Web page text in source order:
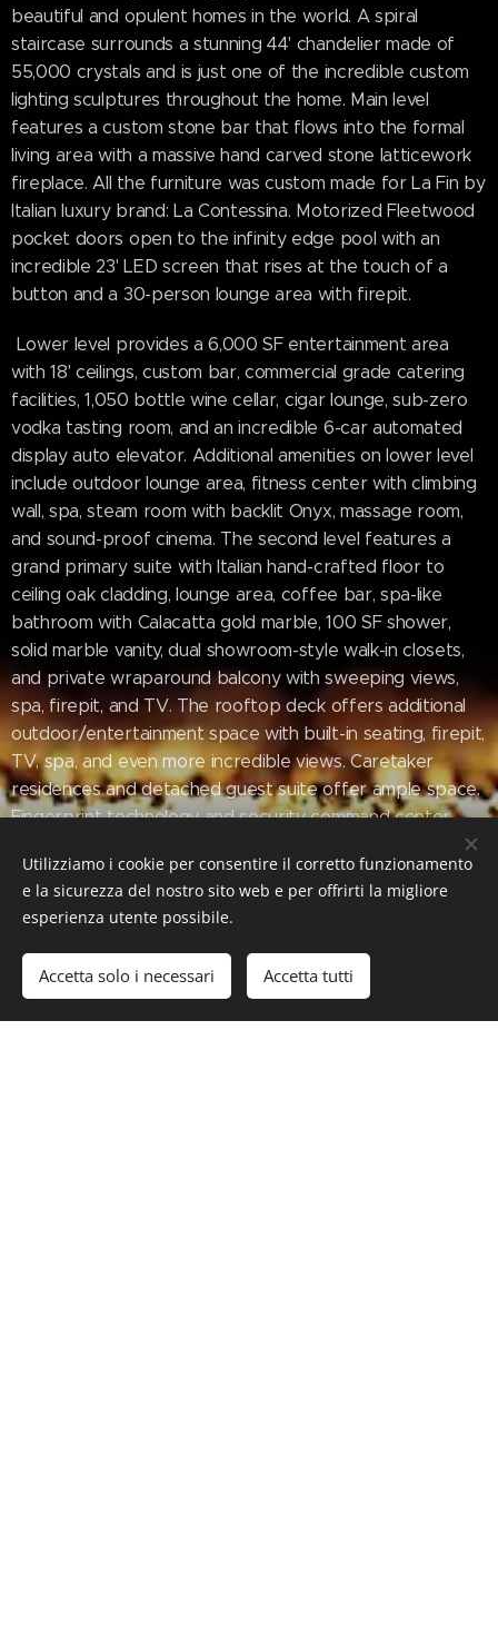
beautiful and opulent homes in the world. A spiral
staircase surrounds a stunning 44' chandelier made of
55,000 crystals and is just one of the incredible custom
lighting sculptures throughout the home. Main level
features a custom stone bar that flows into the formal
living area with a massive hand carved stone latticework
fireplace. All the furniture was custom made for La Fin by
Italian luxury brand: La Contessina. Motorized Fleetwood
pocket doors open to the infinity edge pool with an
incredible 23' LED screen that rises at the touch of a
button and a 30-person lounge area with firepit.
Lower level provides a 6,000 SF entertainment area
with 18' ceilings, custom bar, commercial grade catering
facilities, 1,050 bottle wine cellar, cigar lounge, sub-zero
vodka tasting room, and an incredible 6-car automated
display auto elevator. Additional amenities on lower level
include outdoor lounge area, fitness center with climbing
wall, spa, steam room with backlit Onyx, massage room,
and sound-proof cinema. The second level features a
grand primary suite with Italian hand-crafted floor to
ceiling oak cladding, lounge area, coffee bar, spa-like
bathroom with Calacatta gold marble, 100 SF shower,
solid marble vanity, dual showroom-style walk-in closets,
and private wraparound balcony with sweeping views,
spa, firepit, and TV. The rooftop deck offers additional
outdoor/entertainment space with built-in seating, firepit,
TV, spa, and even more incredible views. Caretaker
residences and detached guest suite offer ample space.
Fingerprint technology and security command center
provide the utmost privacy and safety. The meticulously
designed and curated La Fin is a once in a lifetime Bel Air
estate that cannot be replicated.
Utilizziamo i cookie per consentire il corretto funzionamento
e la sicurezza del nostro sito web e per offrirti la migliore
esperienza utente possibile.
Accetta solo i necessari Accetta tutti